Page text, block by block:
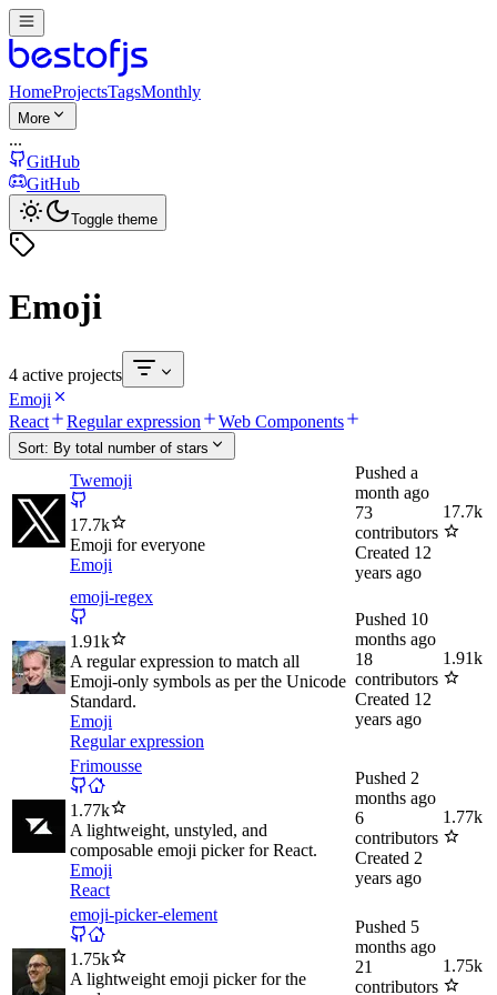
HomeProjectsTagsMonthly
More
...
GitHub
GitHub
Toggle theme
Emoji
4 active projects
Emoji
React
Regular expression Web Components
Sort: By total number of stars
Twemoji
17.7k
Emoji for everyone
Emoji
Pushed a
month ago
73
contributors
Created 12
years ago
17.7k
emoji-regex
1.91k
A regular expression to match all
Emoji-only symbols as per the Unicode
Standard.
Emoji
Regular expression
Pushed 10
months ago
18
contributors
Created 12
years ago
1.91k
Frimousse
1.77k
A lightweight, unstyled, and
composable emoji picker for React.
Emoji
React
Pushed 2
months ago
6
contributors
Created 2
years ago
1.77k
emoji-picker-element
1.75k
A lightweight emoji picker for the
Pushed 5
months ago
21
contributors
1.75k